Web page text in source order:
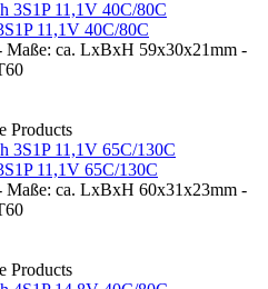
11,1V 40C/80C
Maße: ca. LxBxH 59x30x21mm -
Products
11,1V 65C/130C
Maße: ca. LxBxH 60x31x23mm -
Products